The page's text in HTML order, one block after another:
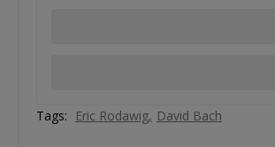
Tags: Eric Rodawig David Bach